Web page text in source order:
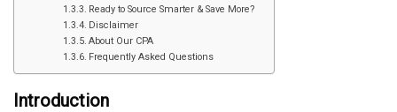
Ready to Source Smarter & Save More?
Disclaimer
About Our CPA
Frequently Asked Questions
Introduction